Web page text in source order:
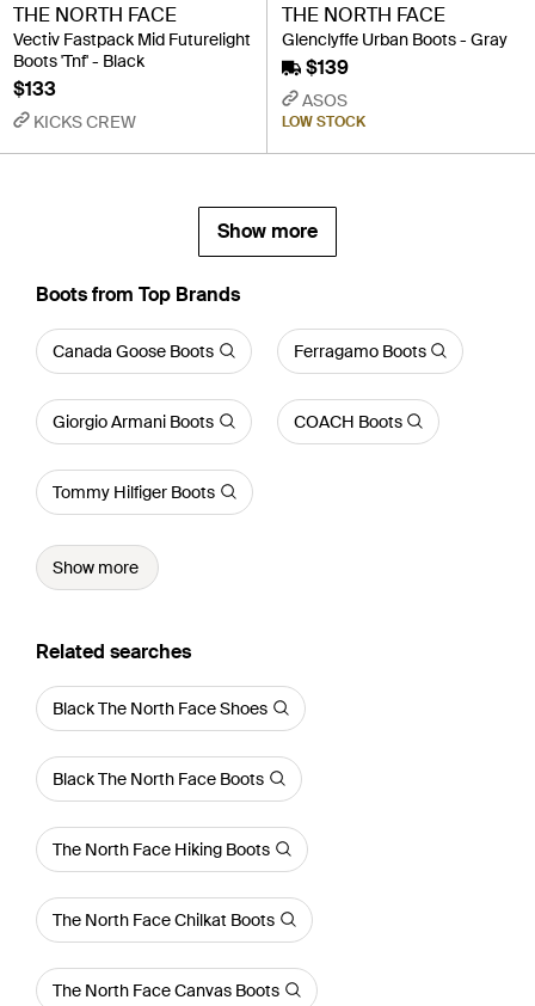
THE NORTH FACE
Vectiv Fastpack Mid Futurelight
Boots 'Tnf' - Black
$133
KICKS CREW
THE NORTH FACE
Glenclyffe Urban Boots - Gray
$139
ASOS
LOW STOCK
Show more
Boots from Top Brands
Canada Goose Boots Ferragamo Boots
Giorgio Armani Boots COACH Boots
Tommy Hilfiger Boots
Show more
Related searches
Black The North Face Shoes
Black The North Face Boots
The North Face Hiking Boots
The North Face Chilkat Boots
The North Face Canvas Boots